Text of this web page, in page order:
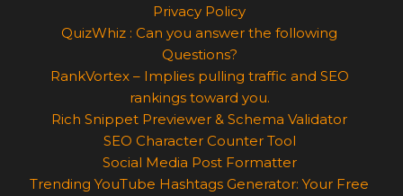
Privacy Policy
QuizWhiz : Can you answer the following
Questions?
RankVortex – Implies pulling traffic and SEO
rankings toward you.
Rich Snippet Previewer & Schema Validator
SEO Character Counter Tool
Social Media Post Formatter
Trending YouTube Hashtags Generator: Your Free